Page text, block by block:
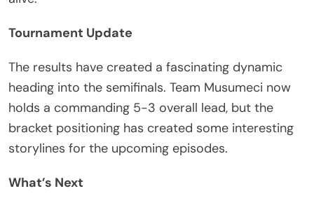
Tournament Update
The results have created a fascinating dynamic
heading into the semifinals. Team Musumeci now
holds a commanding 5-3 overall lead, but the
bracket positioning has created some interesting
storylines for the upcoming episodes.
What’s Next